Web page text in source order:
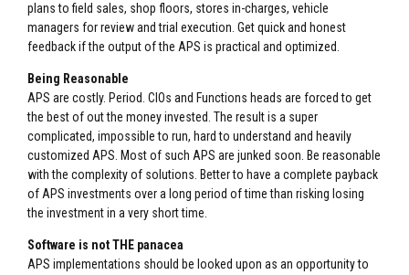
plans to field sales, shop floors, stores in-charges, vehicle
managers for review and trial execution. Get quick and honest
feedback if the output of the APS is practical and optimized.
Being Reasonable
APS are costly. Period. CIOs and Functions heads are forced to get
the best of out the money invested. The result is a super
complicated, impossible to run, hard to understand and heavily
customized APS. Most of such APS are junked soon. Be reasonable
with the complexity of solutions. Better to have a complete payback
of APS investments over a long period of time than risking losing
the investment in a very short time.
Software is not THE panacea
APS implementations should be looked upon as an opportunity to